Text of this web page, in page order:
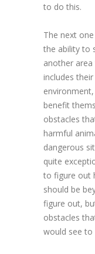
to do this.
The next
the ability to
another
includes
benefit
obstacles
harmful
dangerous
quite
to figure out
should be
figure out,
obstacles
would see to